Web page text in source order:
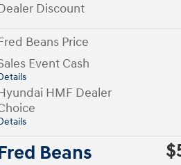
Discount
Beans Price
Event Cash
HMF Dealer
Beans